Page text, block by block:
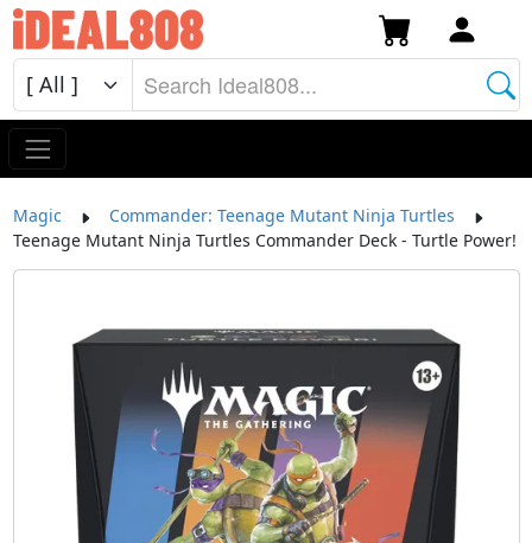
Magic
Commander: Teenage Mutant Ninja Turtles
Teenage Mutant Ninja Turtles Commander Deck - Turtle Power!